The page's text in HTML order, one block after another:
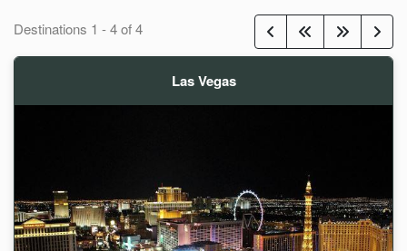
Destinations 1 -4of4
Las Vegas